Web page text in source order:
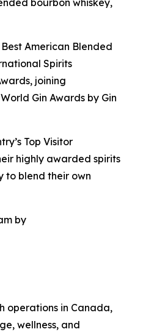
bourbon whiskey,
American Blended
Spirits
joining
Gin Awards by Gin
Top Visitor
highly awarded spirits
to blend their own
by
operations in Canada,
wellness, and